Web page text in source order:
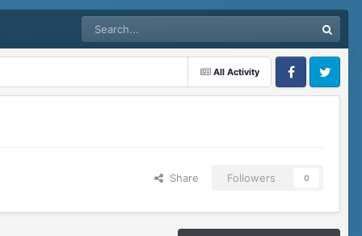
All Activity
FacebookTwitter
Share Followers 0